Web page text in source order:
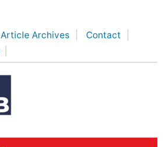
Article Archives
Contact